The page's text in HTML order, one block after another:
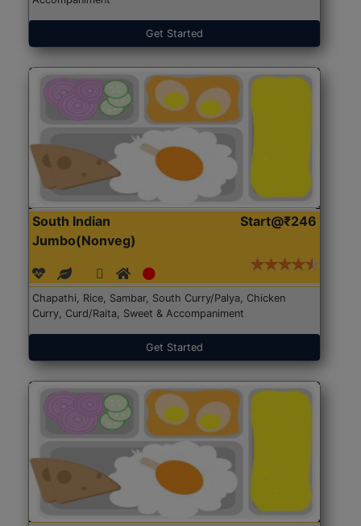
Get Started
South Indian
Jumbo(Nonveg)
Start@₹246
Chapathi, Rice, Sambar, South Curry/Palya, Chicken
Curry, Curd/Raita, Sweet & Accompaniment
Get Started